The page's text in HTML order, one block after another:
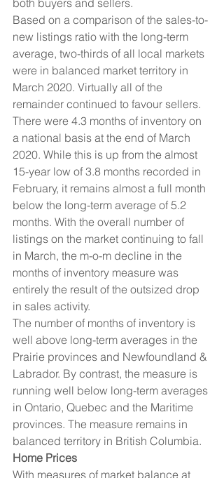
Based on a comparison of the sales-to-
new listings ratio with the long-term
average, two-thirds of all local markets
were in balanced market territory in
March 2020. Virtually all of the
remainder continued to favour sellers.
There were 4.3 months of inventory on
a national basis at the end of March
2020. While this is up from the almost
15-year low of 3.8 months recorded in
February, it remains almost a full month
below the long-term average of 5.2
months. With the overall number of
listings on the market continuing to fall
in March, the m-o-m decline in the
months of inventory measure was
entirely the result of the outsized drop
in sales activity.
The number of months of inventory is
well above long-term averages in the
Prairie provinces and Newfoundland &
Labrador. By contrast, the measure is
running well below long-term averages
in Ontario, Quebec and the Maritime
provinces. The measure remains in
balanced territory in British Columbia.
Home Prices
With measures of market balance at